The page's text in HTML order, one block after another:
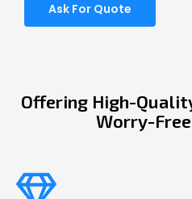
Ask For Quote
Offering High-
Worry-